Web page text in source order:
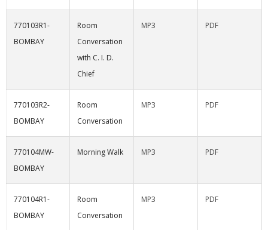
770103R1-
BOMBAY
Room
Conversation
with C. I. D.
Chief
MP3 PDF
770103R2-
BOMBAY
Room
Conversation
MP3 PDF
770104MW-
BOMBAY
Morning Walk MP3 PDF
770104R1-
BOMBAY
Room
Conversation
MP3 PDF